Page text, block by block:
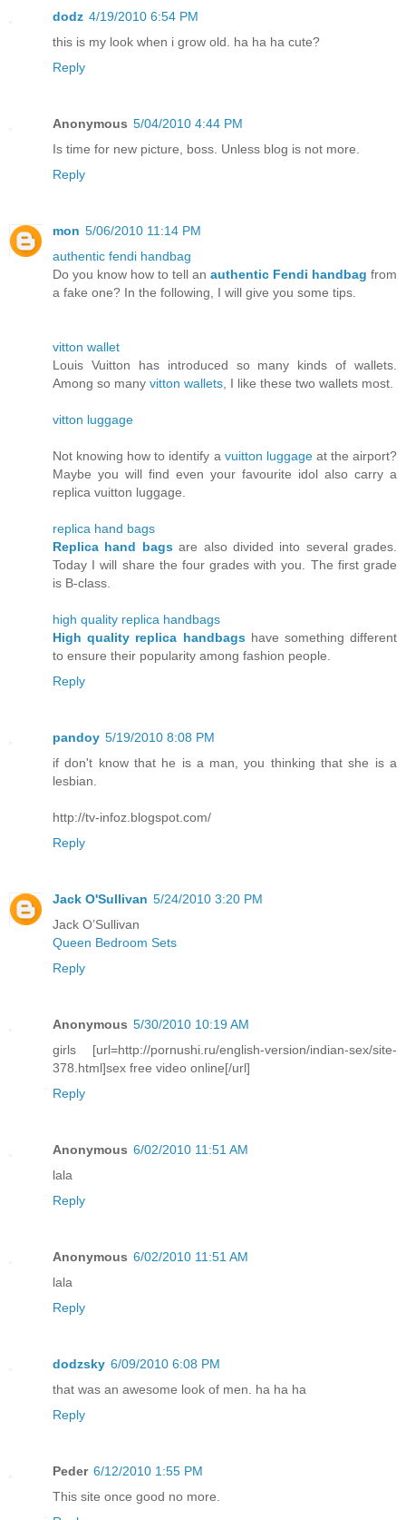
dodz 4/19/2010 6:54 PM
this is my look when i grow old. ha ha ha cute?
Reply
Anonymous 5/04/2010 4:44 PM
Is time for new picture, boss. Unless blog is not more.
Reply
mon 5/06/2010 11:14 PM
authentic fendi handbag
Do you know how to tell an authentic Fendi handbag from
a fake one? In the following, I will give you some tips.
vitton wallet
Louis Vuitton has introduced so many kinds of wallets.
Among so many vitton wallets , I like these two wallets most.
vitton luggage
Not knowing how to identify a vuitton luggageat the airport?
Maybe you will find even your favourite idol also carry a
replica vuitton luggage.
replica hand bags
Replica hand bagsare also divided into several grades.
Today I will share the four grades with you. The first grade
is B-class.
high quality replica handbags
High quality replica handbagshave something different
to ensure their popularity among fashion people.
Reply
pandoy 5/19/2010 8:08 PM
if don't know that he is a man, you thinking that she is a
lesbian.
http://tv-infoz.blogspot.com/
Reply
Jack O'Sullivan 5/24/2010 3:20 PM
Jack O’Sullivan
Queen Bedroom Sets
Reply
Anonymous 5/30/2010 10:19 AM
girls [url=http://pornushi.ru/english-version/indian-sex/site-
378.html]sex free video online[/url]
Reply
Anonymous 6/02/2010 11:51 AM
lala
Reply
Anonymous 6/02/2010 11:51 AM
lala
Reply
dodzsky 6/09/2010 6:08 PM
that was an awesome look of men. ha ha ha
Reply
Peder 6/12/2010 1:55 PM
This site once good no more.